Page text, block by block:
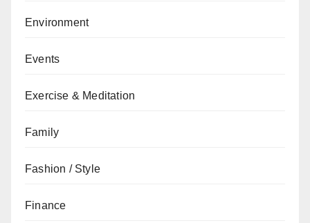
Environment
Events
Exercise & Meditation
Family
Fashion / Style
Finance